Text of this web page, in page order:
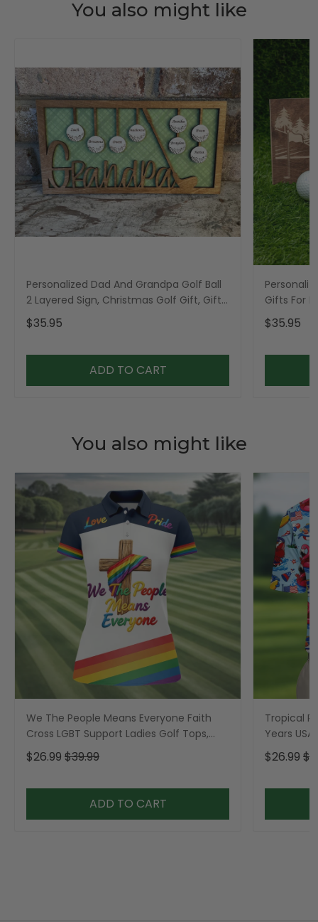
You also might like
Personalized Dad And Grandpa Golf Ball
2 Layered Sign, Christmas Golf Gift, Gifts
For Dad
$35.95
ADD TO CART
Gifts For
$35.95
You also might like
We The People Means Everyone Faith
Cross LGBT Support Ladies Golf Tops,
Golf Shirt For Women
$26.99 $39.99
ADD TO CART
Tropical
Years
Golf Shirt,
$26.99